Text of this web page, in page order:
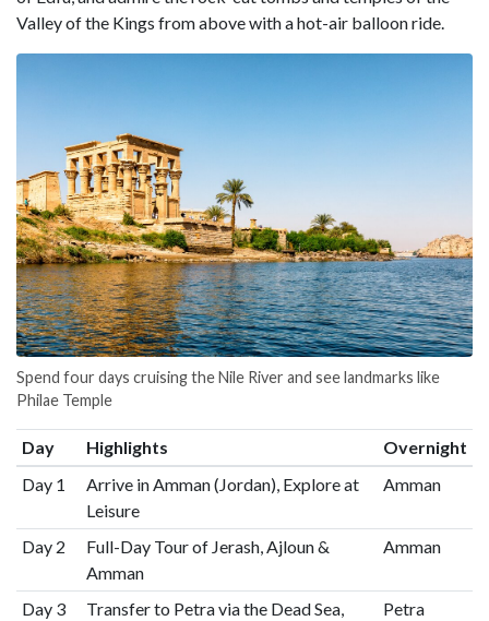
Valley of the Kings from above with a hot-air balloon ride.
Spend four days cruising the Nile River and see landmarks like
Philae Temple
Day Highlights
Overnight
Day 1
Arrive in Amman (Jordan), Explore at
Leisure
Amman
Day 2
Full-Day Tour of Jerash, Ajloun &
Amman
Amman
Day 3
Transfer to Petra via the Dead Sea,
Petra